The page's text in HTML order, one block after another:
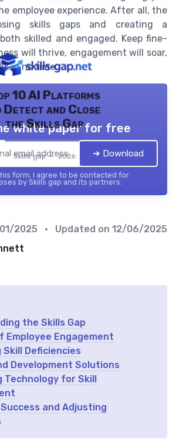
employee experience. After all, the
skills gaps and creating a
skilled and engaged. Keep fine-
will thrive, engagement will soar,
in no time.
10 AI Platforms
Detect and Close
the Skills Gap
Skills gap — 2026
white paper for free
➔ Download
form, I agree to be contacted for
by Skills gap and its partners.
2025 • Updated on 12/06/2025
the Skills Gap
Employee Engagement
Deficiencies
Development Solutions
Technology for Skill
and Adjusting